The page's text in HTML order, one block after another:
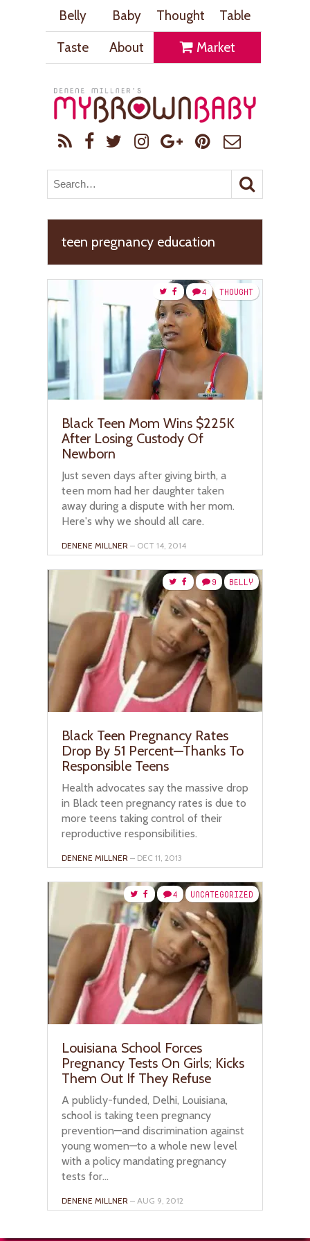
Belly Baby Thought
Table
Taste
About Market
teen pregnancy education
THOUGHT
4
Black Teen Mom Wins $225K
After Losing Custody Of
Newborn
Just seven days after giving birth, a
teen mom had her daughter taken
away during a dispute with her mom.
Here's why we should all care.
DENENE MILLNER – OCT 14, 2014
BELLY
9
Black Teen Pregnancy Rates
Drop By 51 Percent—Thanks To
Responsible Teens
Health advocates say the massive drop
in Black teen pregnancy rates is due to
more teens taking control of their
reproductive responsibilities.
DENENE MILLNER – DEC 11, 2013
UNCATEGORIZED
4
Louisiana School Forces
Pregnancy Tests On Girls; Kicks
Them Out If They Refuse
A publicly-funded, Delhi, Louisiana,
school is taking teen pregnancy
prevention—and discrimination against
young women—to a whole new level
with a policy mandating pregnancy
tests for...
DENENE MILLNER – AUG 9, 2012